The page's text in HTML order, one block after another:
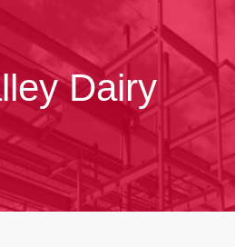
Dairy